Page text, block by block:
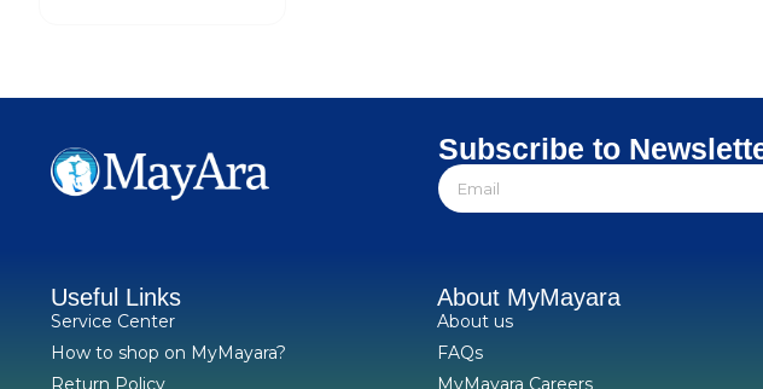
Subscribe to
Useful Links
Service Center
How to shop on MyMayara?
Return Policy
About MyMayara
About us
FAQs
MyMayara Careers